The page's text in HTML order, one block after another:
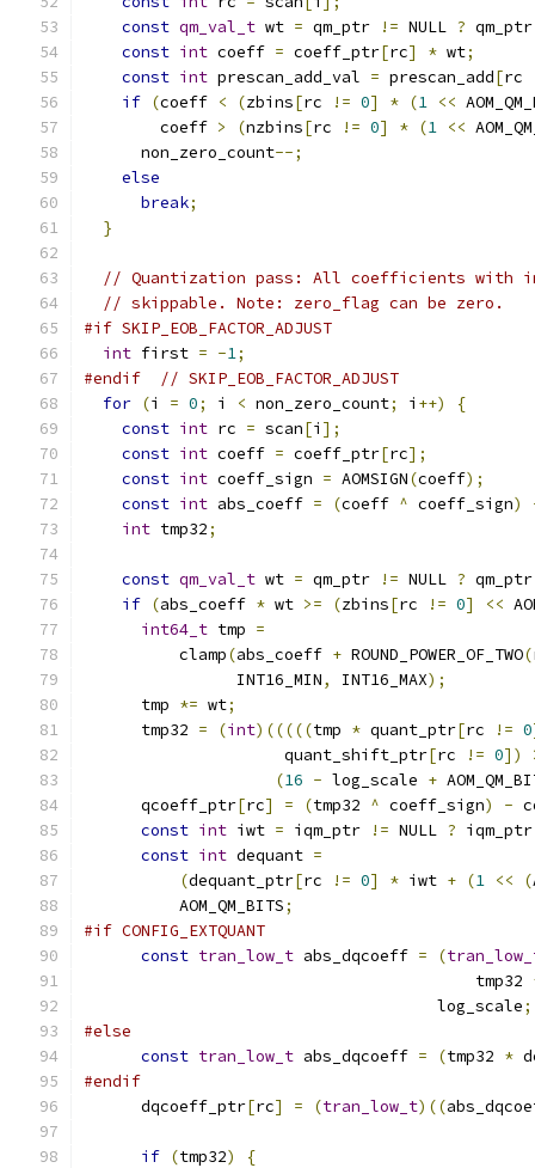
const qm_val_t wt = qm_ptr != NULL ? qm_ptr
const int coeff = coeff_ptr[rc] * wt;
const int prescan_add_val = prescan_add[rc
if (coeff < (zbins[rc != 0] * (1 <<
        coeff
> (nzbins[rc != 0] * (1 <<
      non_zero_count
--;
else
break;
}
// Quantization pass: All coefficients with
// skippable. Note: zero_flag can be zero.
#if SKIP_EOB_FACTOR_ADJUST
int first = -1;
#endif
// SKIP_EOB_FACTOR_ADJUST
for (i = 0; i < non_zero_count; i ++)
{
const int rc = scan[i ];
const int coeff = coeff_ptr[rc];
const int coeff_sign = AOMSIGN(coeff);
const int abs_coeff = (coeff ^ coeff_sign)
int tmp32;
const qm_val_t wt = qm_ptr != NULL ? qm_ptr
if (abs_coeff * wt >= (zbins[rc != 0] <<
int64_t tmp =
          clamp
(abs_coeff + ROUND_POWER_OF_TWO(
                INT16_MIN
, INT16_MAX);
      tmp
*= wt;
      tmp32
= (int)(((((tmp * quant_ptr[rc != 0
                     quant_shift_ptr
[rc != 0])
(16 - log_scale +
      qcoeff_ptr
[rc] = (tmp32 ^ coeff_sign) -
const int iwt = iqm_ptr != NULL ? iqm_ptr
const int dequant =
(dequant_ptr[rc != 0] * iwt + (1 << (
          AOM_QM_BITS
;
#if CONFIG_EXTQUANT
const tran_low_t abs_dqcoeff = (
                                         tmp32
                                     log_scale
;
#else
const tran_low_t abs_dqcoeff = (tmp32 *
#endif
      dqcoeff_ptr
[rc] = (tran_low_t)((
if (tmp32)
{